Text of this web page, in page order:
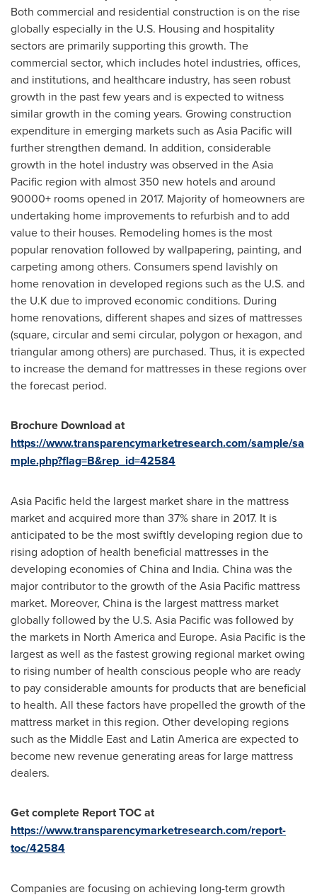
Both commercial and residential construction is on the rise
globally especially in the U.S. Housing and hospitality
sectors are primarily supporting this growth. The
commercial sector, which includes hotel industries, offices,
and institutions, and healthcare industry, has seen robust
growth in the past few years and is expected to witness
similar growth in the coming years. Growing construction
expenditure in emerging markets such asAsia Pacificwill
further strengthen demand. In addition, considerable
growth in the hotel industry was observed in theAsia
Pacific region with almost 350 new hotels and around
90000+ rooms opened in 2017. Majority of homeowners are
undertaking home improvements to refurbish and to add
value to their houses. Remodeling homes is the most
popular renovation followed by wallpapering, painting, and
carpeting among others. Consumers spend lavishly on
home renovation in developed regions such as the U.S. and
the U.K due to improved economic conditions. During
home renovations, different shapes and sizes of mattresses
(square, circular and semi circular, polygon or hexagon, and
triangular among others) are purchased. Thus, it is expected
to increase the demand for mattresses in these regions over
the forecast period.
Brochure Download at
https://www.transparencymarketresearch.com/sample/sa
mple.php?flag=B&rep_id=42584
Asia Pacific held the largest market share in the mattress
market and acquired more than 37% share in 2017. It is
anticipated to be the most swiftly developing region due to
rising adoption of health beneficial mattresses in the
developing economies ofChinaand India. Chinawas the
major contributor to the growth of theAsia Pacific mattress
market. Moreover, China is the largest mattress market
globally followed by the U.S. Asia Pacificwas followed by
the markets in North Americaand Europe. Asia Pacific is the
largest as well as the fastest growing regional market owing
to rising number of health conscious people who are ready
to pay considerable amounts for products that are beneficial
to health. All these factors have propelled the growth of the
mattress market in this region. Other developing regions
such as the Middle Eastand Latin Americaare expected to
become new revenue generating areas for large mattress
dealers.
Get complete Report TOC at
https://www.transparencymarketresearch.com/report-
toc/42584
Companies are focusing on achieving long-term growth